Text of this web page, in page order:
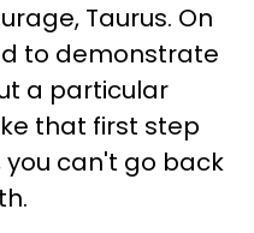
Taurus. On
to demonstrate
a particular
that first step
can't go back